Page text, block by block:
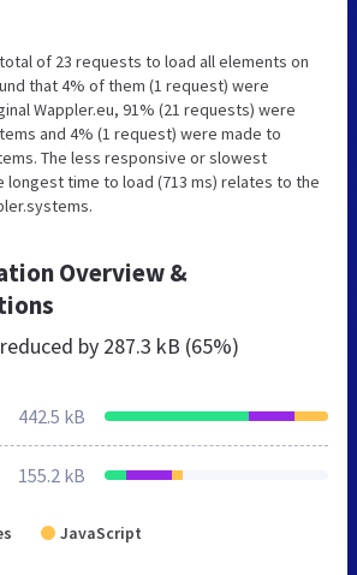
of 23 requests to load all elements on
that 4% of them (1 request) were
Wappler.eu, 91% (21 requests) were
and 4% (1 request) were made to
The less responsive or slowest
time to load (713 ms) relates to the
Overview &
by 287.3 kB (65%)
442.5 kB
155.2 kB
JavaScript